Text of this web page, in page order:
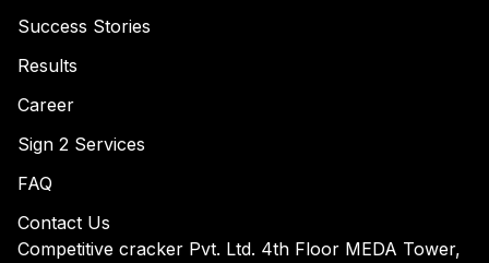
Success Stories
Results
Career
Sign 2 Services
FAQ
Contact Us
Competitive cracker Pvt. Ltd. 4th Floor MEDA Tower,